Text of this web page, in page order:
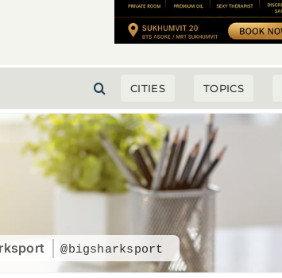
CITIES TOPICS
@bigsharksport